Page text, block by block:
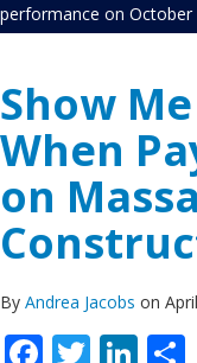
performance on October
Show
When
on
By Andrea Jacobs on